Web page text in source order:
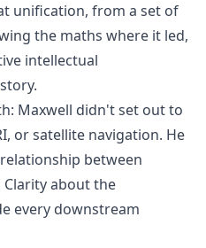
unification, from a set of
the maths where it led,
intellectual
Maxwell didn't set out to
or satellite navigation. He
between
about the
every downstream